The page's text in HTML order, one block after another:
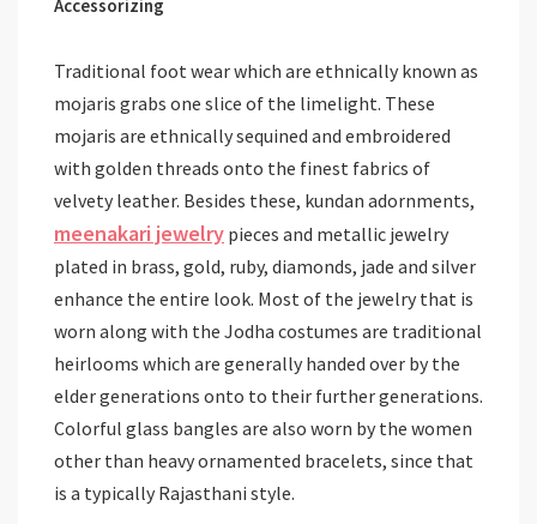
Accessorizing
Traditional foot wear which are ethnically known as
mojaris grabs one slice of the limelight. These
mojaris are ethnically sequined and embroidered
with golden threads onto the finest fabrics of
velvety leather. Besides these, kundan adornments,
meenakari jewelry pieces and metallic jewelry
plated in brass, gold, ruby, diamonds, jade and silver
enhance the entire look. Most of the jewelry that is
worn along with the Jodha costumes are traditional
heirlooms which are generally handed over by the
elder generations onto to their further generations.
Colorful glass bangles are also worn by the women
other than heavy ornamented bracelets, since that
is a typically Rajasthani style.